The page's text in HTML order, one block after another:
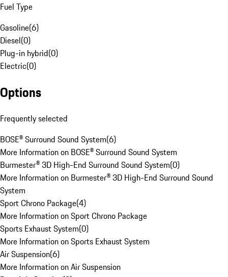
Fuel Type
Gasoline(6)
Diesel(0)
Plug-in hybrid(0)
Electric(0)
Options
Frequently selected
BOSE® Surround Sound System(6)
More Information on BOSE® Surround Sound System
Burmester® 3D High-End Surround Sound System(0)
More Information on Burmester® 3D High-End Surround Sound
System
Sport Chrono Package(4)
More Information on Sport Chrono Package
Sports Exhaust System(0)
More Information on Sports Exhaust System
Air Suspension(6)
More Information on Air Suspension